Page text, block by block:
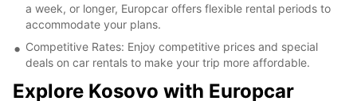
a week, or longer, Europcar offers flexible rental periods to
accommodate your plans.
Competitive Rates: Enjoy competitive prices and special
deals on car rentals to make your trip more affordable.
Explore Kosovo with Europcar